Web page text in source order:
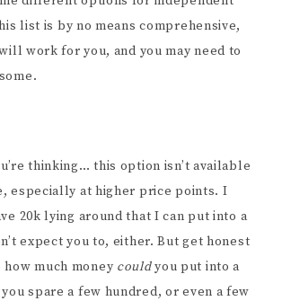
list is by no means comprehensive,
work for you, and you may need to
thinking… this option isn’t available
especially at higher price points. I
20k lying around that I can put into a
expect you to, either. But get honest
much money couldyou put into a
spare a few hundred, or even a few